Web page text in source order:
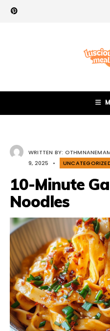
WRITTEN BY:
9, 2025
•
10-Minute
Noodles